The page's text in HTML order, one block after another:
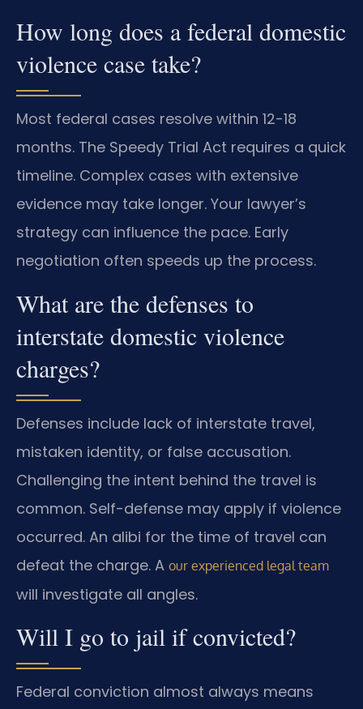
How long does a federal domestic
violence case take?
Most federal cases resolve within 12-18
months. The Speedy Trial Act requires a quick
timeline. Complex cases with extensive
evidence may take longer. Your lawyer’s
strategy can influence the pace. Early
negotiation often speeds up the process.
What are the defenses to
interstate domestic violence
charges?
Defenses include lack of interstate travel,
mistaken identity, or false accusation.
Challenging the intent behind the travel is
common. Self-defense may apply if violence
occurred. An alibi for the time of travel can
defeat the charge. A our experienced legal team
will investigate all angles.
Will I go to jail if convicted?
Federal conviction almost always means